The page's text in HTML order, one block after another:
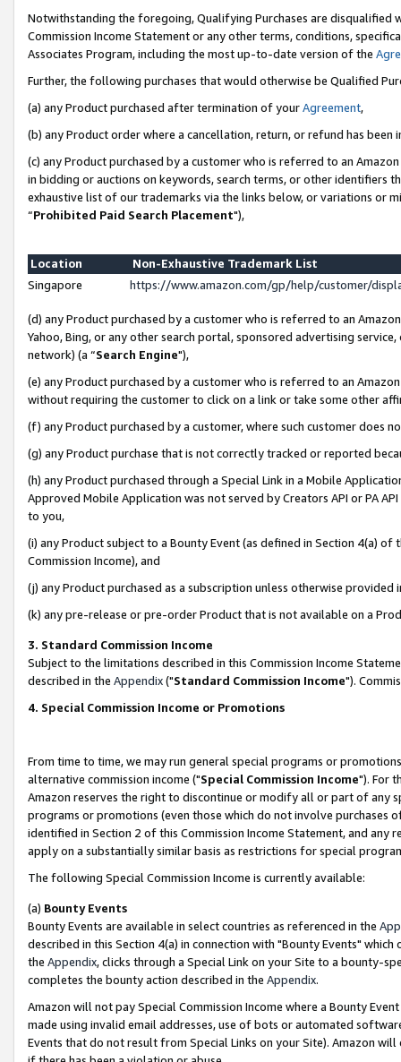
Notwithstanding the foregoing, Qualifying Purchases are disqualified
Commission Income Statement or any other terms, conditions,
Associates Program, including the most up-to-date version of the
Further, the following purchases that would otherwise be Qualified
(a) any Product purchased after termination of yourAgreement,
(b) any Product order where a cancellation, return, or refund has been
(c) any Product purchased by a customer who is referred to an
in bidding or auctions on keywords, search terms, or other identifiers
exhaustive list of our trademarks via the links below, or variations or
“Prohibited Paid Search Placement"),
Location
Non-Exhaustive Trademark List
Singapore
https://www.amazon.com/gp/help/customer/
(d) any Product purchased by a customer who is referred to an
Yahoo, Bing, or any other search portal, sponsored advertising
network) (a “Search Engine"),
(e) any Product purchased by a customer who is referred to an
without requiring the customer to click on a link or take some other
(f) any Product purchased by a customer, where such customer does
(g) any Product purchase that is not correctly tracked or reported
(h) any Product purchased through a Special Link in a Mobile
Approved Mobile Application was not served by Creators API or PA
to you,
(i) any Product subject to a Bounty Event (as defined in Section 4(a)
Commission Income), and
(j) any Product purchased as a subscription unless otherwise provided
(k) any pre-release or pre-order Product that is not available on a
3. Standard Commission Income
Subject to the limitations described in this Commission Income
described in the Appendix("Standard Commission Income").
4. Special Commission Income or Promotions
From time to time, we may run general special programs or
alternative commission income ("Special Commission Income"). For
Amazon reserves the right to discontinue or modify all or part of any
programs or promotions (even those which do not involve
identified in Section 2 of this Commission Income Statement, and
apply on a substantially similar basis as restrictions for special
The following Special Commission Income is currently available:
(a) Bounty Events
Bounty Events are available in select countries as referenced in the
described in this Section 4(a) in connection with "Bounty Events"
the Appendix, clicks through a Special Link on your Site to a bounty-
completes the bounty action described in the Appendix.
Amazon will not pay Special Commission Income where a Bounty
made using invalid email addresses, use of bots or automated
Events that do not result from Special Links on your Site). Amazon